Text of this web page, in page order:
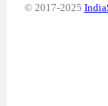
© 2017-2025